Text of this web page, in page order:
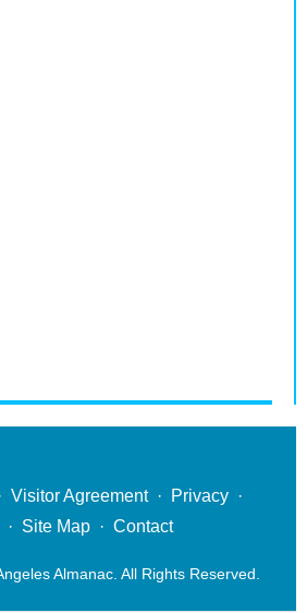
Visitor Agreement· Privacy ·
· Site Map · Contact
Almanac. All Rights Reserved.